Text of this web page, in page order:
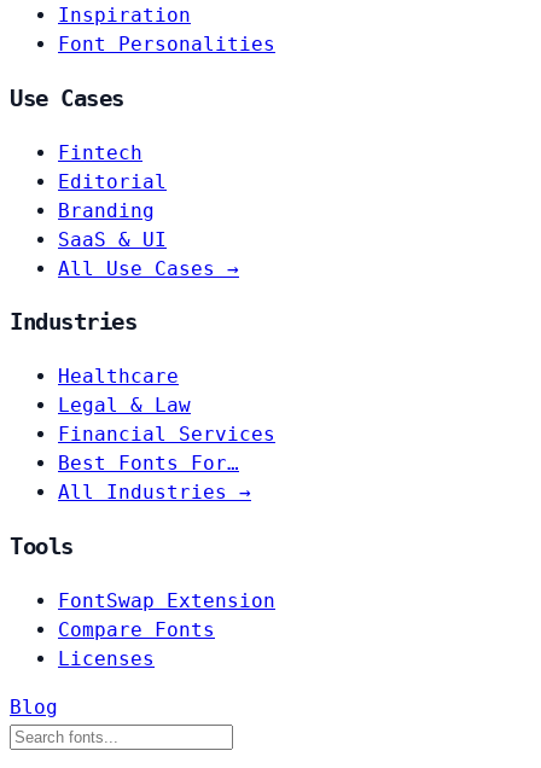
Inspiration
Font Personalities
Use Cases
Fintech
Editorial
Branding
SaaS & UI
All Use Cases →
Industries
Healthcare
Legal & Law
Financial Services
Best Fonts For…
All Industries →
Tools
FontSwap Extension
Compare Fonts
Licenses
Blog